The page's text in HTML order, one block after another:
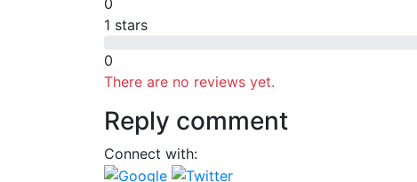
1 stars
0
There are no reviews yet.
Reply comment
Connect with: